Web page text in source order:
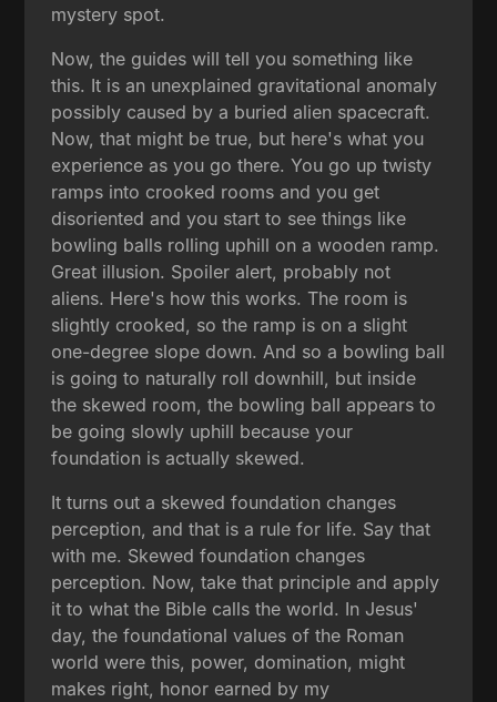
mystery spot.
Now, the guides will tell you something like
this. It is an unexplained gravitational anomaly
possibly caused by a buried alien spacecraft.
Now, that might be true, but here's what you
experience as you go there. You go up twisty
ramps into crooked rooms and you get
disoriented and you start to see things like
bowling balls rolling uphill on a wooden ramp.
Great illusion. Spoiler alert, probably not
aliens. Here's how this works. The room is
slightly crooked, so the ramp is on a slight
one-degree slope down. And so a bowling ball
is going to naturally roll downhill, but inside
the skewed room, the bowling ball appears to
be going slowly uphill because your
foundation is actually skewed.
It turns out a skewed foundation changes
perception, and that is a rule for life. Say that
with me. Skewed foundation changes
perception. Now, take that principle and apply
it to what the Bible calls the world. In Jesus'
day, the foundational values of the Roman
world were this, power, domination, might
makes right, honor earned by my